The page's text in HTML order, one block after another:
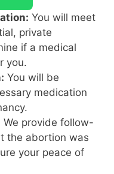
You will meet
private
if a medical
you.
You will be
medication
We provide follow-
the abortion was
your peace of